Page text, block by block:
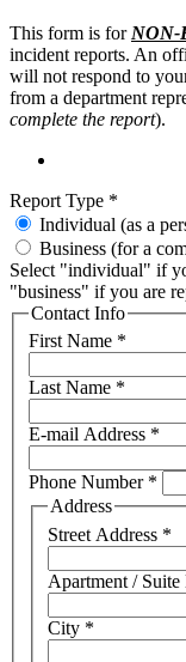
This form is for NON-
incident reports. An
will not respond to
from a department
complete the report).
Report Type *
Individual (as a
Business (for a
Select "individual" if
"business" if you are
Contact Info
First Name *
Last Name *
E-mail Address *
Phone Number *
Address
Street Address *
Apartment / Suite
City *